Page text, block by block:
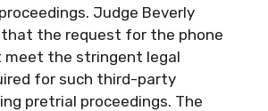
Judge Beverly
that the request for the phone
meet the stringent legal
for such third-party
pretrial proceedings. The